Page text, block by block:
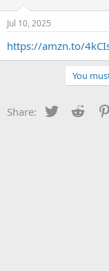
s
a
e
Jul 10, 2025
https://amzn.to/
You
Share: Twitter Reddit